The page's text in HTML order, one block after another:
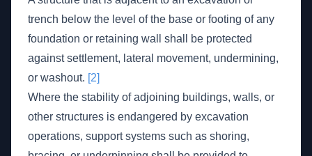
trench below the level of the base or footing of any
foundation or retaining wall shall be protected
against settlement, lateral movement, undermining,
or washout. [2]
Where the stability of adjoining buildings, walls, or
other structures is endangered by excavation
operations, support systems such as shoring,